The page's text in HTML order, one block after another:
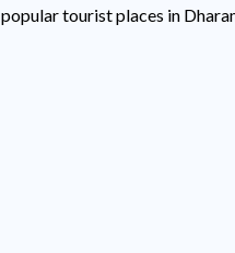
tourist places in